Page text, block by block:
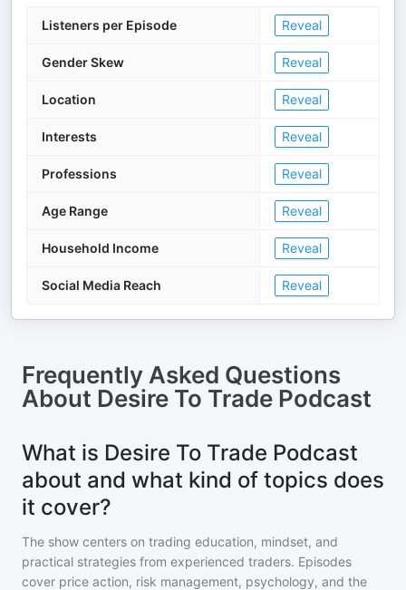
Listeners per Episode Reveal
Gender Skew Reveal
Location Reveal
Interests Reveal
Professions Reveal
Age Range Reveal
Household Income Reveal
Social Media Reach Reveal
Frequently Asked Questions
About Desire To Trade Podcast
What is Desire To Trade Podcast
about and what kind of topics does
it cover?
The show centers on trading education, mindset, and
practical strategies from experienced traders. Episodes
cover price action, risk management, psychology, and the